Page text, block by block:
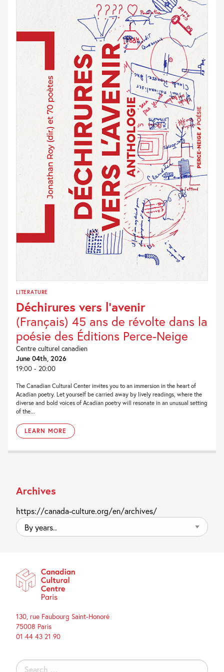
LITERATURE
Déchirures vers l’avenir
(Français) 45 ans de révolte dans la
poésie des Éditions Perce-Neige
Centre culturel canadien
June 04th, 2026
19:00 - 20:00
The Canadian Cultural Center invites you to an immersion in the heart of
Acadian poetry. Let yourself be carried away by lively readings, where the
diverse and bold voices of Acadian poetry will resonate in an unusual setting
of the...
LEARN MORE
Archives
https://canada-culture.org/en/archives/
By
years..
130, rue Faubourg Saint-Honoré
75008 Paris
01 44 43 21 90
Search